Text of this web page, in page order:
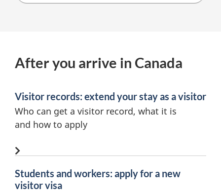
After you arrive in Canada
Visitor records: extend your stay as a visitor
Who can get a visitor record, what it is
and how to apply
Students and workers: apply for a new
visitor visa